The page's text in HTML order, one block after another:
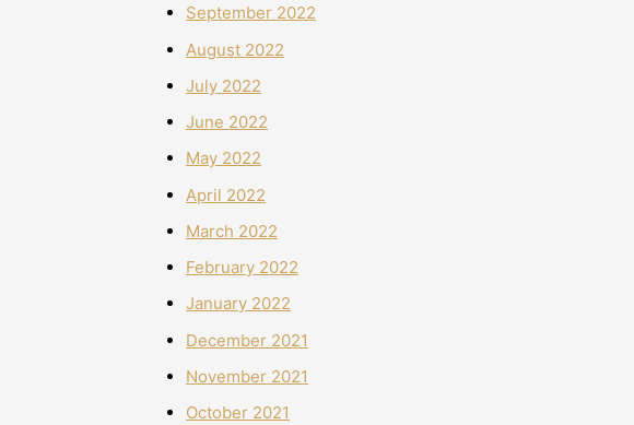
September 2022
August 2022
July 2022
June 2022
May 2022
April 2022
March 2022
February 2022
January 2022
December 2021
November 2021
October 2021